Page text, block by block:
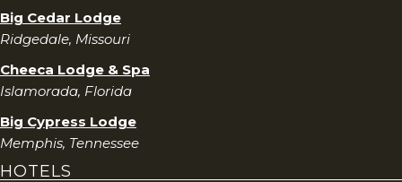
Big Cedar Lodge
Ridgedale, Missouri
Cheeca Lodge & Spa
Islamorada, Florida
Big Cypress Lodge
Memphis, Tennessee
HOTELS